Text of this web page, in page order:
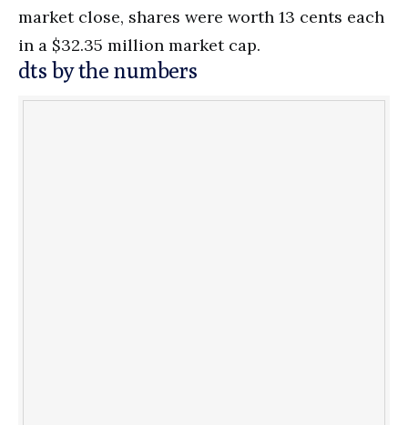
market close, shares were worth 13 cents each
in a $32.35 million market cap.
dts by the numbers